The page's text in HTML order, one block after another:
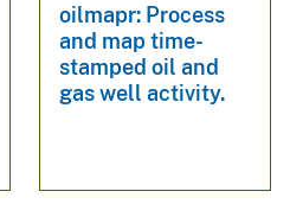
oilmapr: Process
and map time-
stamped oil and
gas well activity.